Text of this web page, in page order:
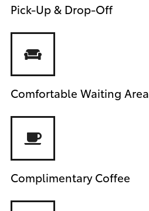
Pick-Up & Drop-Off
Comfortable Waiting Area
Complimentary Coffee